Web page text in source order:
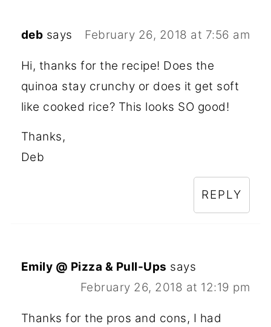
deb says February 26, 2018 at 7:56 am
Hi, thanks for the recipe! Does the
quinoa stay crunchy or does it get soft
like cooked rice? This looks SO good!
Thanks,
Deb
REPLY
Emily @ Pizza & Pull-Ups says
February 26, 2018 at 12:19 pm
Thanks for the pros and cons, I had